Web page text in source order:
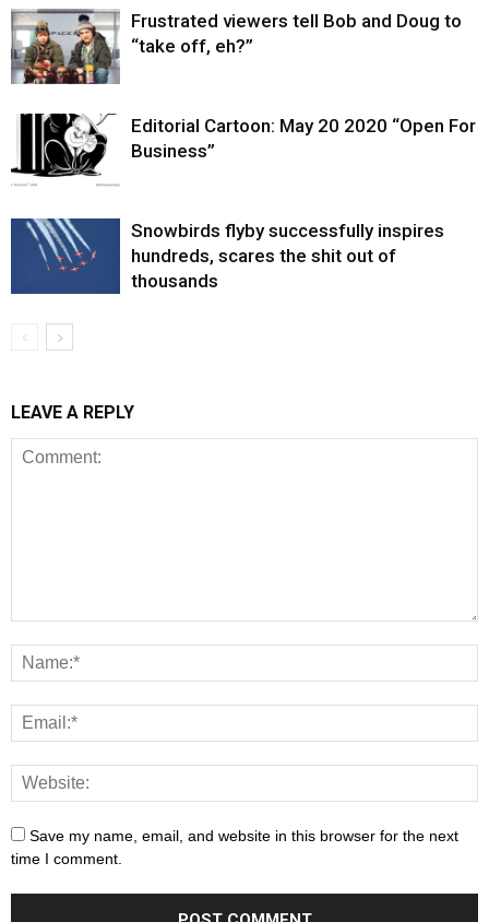
Frustrated viewers tell Bob and Doug to
“take off, eh?”
Editorial Cartoon: May 20 2020 “Open For
Business”
Snowbirds flyby successfully inspires
hundreds, scares the shit out of
thousands
LEAVE A REPLY
Save my name, email, and website in this browser for the next
time I comment.